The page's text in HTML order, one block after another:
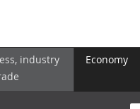
industry
Economy